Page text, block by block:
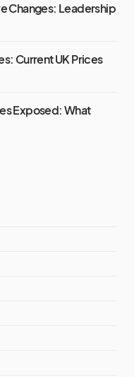
Changes: Leadership
Current UK Prices
Exposed: What